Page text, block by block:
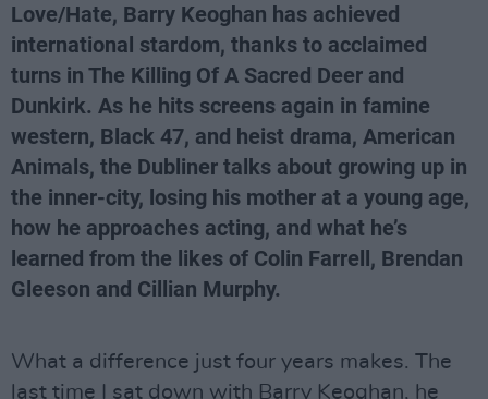
Love/Hate, Barry Keoghan has achieved
international stardom, thanks to acclaimed
turns in The Killing Of A Sacred Deer and
Dunkirk. As he hits screens again in famine
western, Black 47, and heist drama, American
Animals, the Dubliner talks about growing up in
the inner-city, losing his mother at a young age,
how he approaches acting, and what he’s
learned from the likes of Colin Farrell, Brendan
Gleeson and Cillian Murphy.
What a difference just four years makes. The
last time I sat down with Barry Keoghan, he